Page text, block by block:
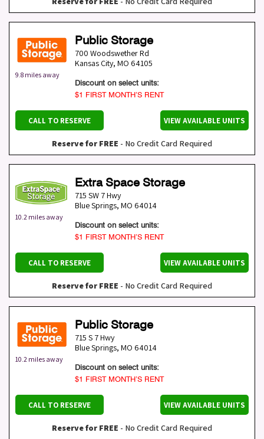
9.8 miles away
Public Storage
700 Woodswether Rd
Kansas City, MO 64105
Discount on select units:
$1 FIRST MONTH’S RENT
CALL TO RESERVE VIEW AVAILABLE UNITS
Reserve for FREE - No Credit Card Required
10.2 miles away
Extra Space Storage
715 SW 7 Hwy
Blue Springs, MO 64014
Discount on select units:
$1 FIRST MONTH’S RENT
CALL TO RESERVE VIEW AVAILABLE UNITS
Reserve for FREE - No Credit Card Required
10.2 miles away
Public Storage
715 S 7 Hwy
Blue Springs, MO 64014
Discount on select units:
$1 FIRST MONTH’S RENT
CALL TO RESERVE VIEW AVAILABLE UNITS
Reserve for FREE - No Credit Card Required